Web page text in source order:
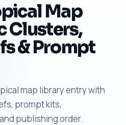
Map
Clusters,
& Prompt
map library entry with
prompt kits,
publishing order.